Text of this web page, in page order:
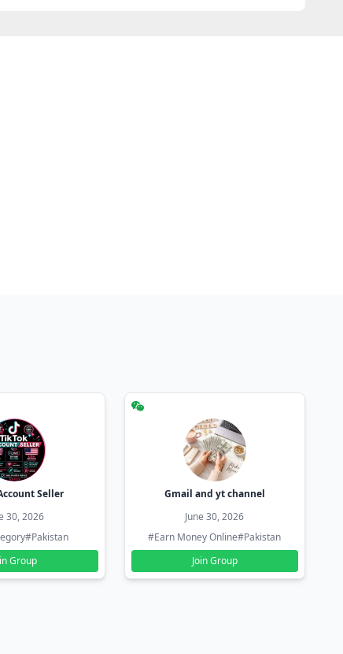
Seller
30, 2026
#Pakistan
Group
Gmail and yt channel
June 30, 2026
#Earn Money Online#Pakistan
Join Group